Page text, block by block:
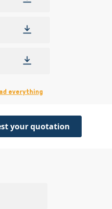
everything
your quotation